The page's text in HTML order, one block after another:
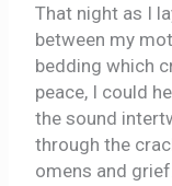
That night as I
between my
bedding which
peace, I could
the sound
through the
omens and grief.